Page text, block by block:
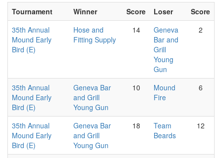
Tournament Winner Score Loser
Score
35th Annual
Mound Early
Bird (E)
Hose and
Fitting Supply
14
Geneva
Bar and
Grill
Young
Gun
2
35th Annual
Mound Early
Bird (E)
Geneva Bar
and Grill
Young Gun
10
Mound
Fire
6
35th Annual
Mound Early
Bird (E)
Geneva Bar
and Grill
Young Gun
18
Team
Beards
12